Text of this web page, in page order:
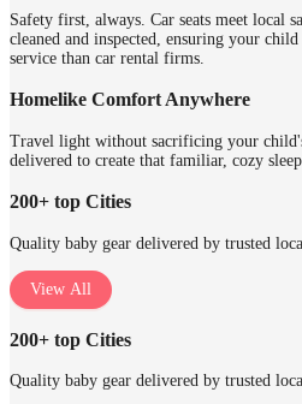
Safety first, always. Car seats meet local
cleaned and inspected, ensuring your
service than car rental firms.
Homelike Comfort Anywhere
Travel light without sacrificing your
delivered to create that familiar, cozy
200+ top Cities
Quality baby gear delivered by trusted
View All
200+ top Cities
Quality baby gear delivered by trusted